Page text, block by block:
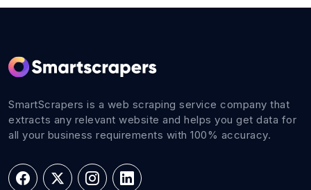
SmartScrapers is a web scraping service company that
extracts any relevant website and helps you get data for
all your business requirements with 100% accuracy.